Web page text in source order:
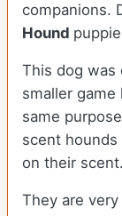
companions.
Hound
This dog was
smaller
same
scent
on their scent.
They are